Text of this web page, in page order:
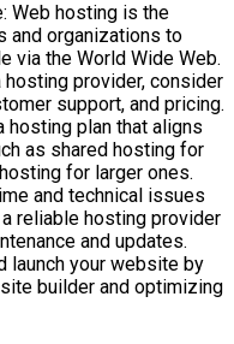
Web hosting is the
and organizations to
via the World Wide Web.
hosting provider, consider
support, and pricing.
hosting plan that aligns
as shared hosting for
for larger ones.
and technical issues
reliable hosting provider
and updates.
launch your website by
builder and optimizing